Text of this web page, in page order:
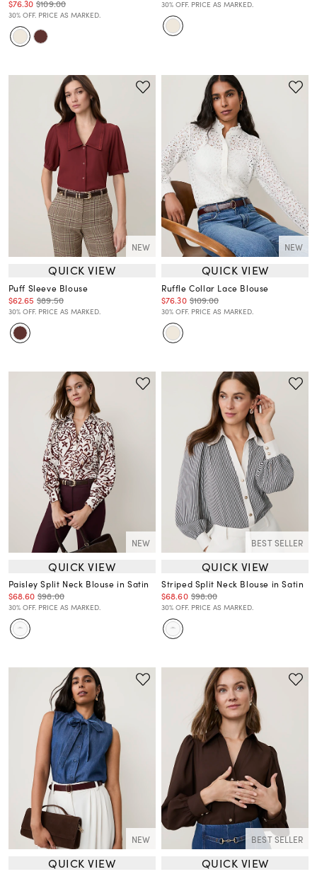
$76.30 $109.00
30% OFF. PRICE AS MARKED.
30% OFF. PRICE AS MARKED.
NEW
QUICK VIEW
Puff Sleeve Blouse
$62.65 $89.50
30% OFF. PRICE AS MARKED.
NEW
QUICK VIEW
Ruffle Collar Lace Blouse
$76.30 $109.00
30% OFF. PRICE AS MARKED.
NEW
QUICK VIEW
Paisley Split Neck Blouse in Satin
$68.60 $98.00
30% OFF. PRICE AS MARKED.
BEST SELLER
QUICK VIEW
Striped Split Neck Blouse in Satin
$68.60 $98.00
30% OFF. PRICE AS MARKED.
NEW
QUICK VIEW
BEST SELLER
QUICK VIEW